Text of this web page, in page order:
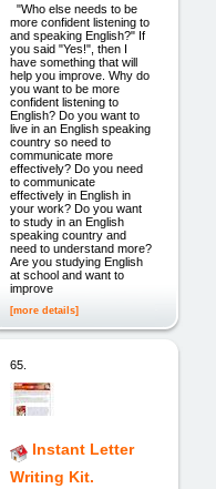
"Who else needs to be
more confident listening to
and speaking English?" If
you said "Yes!", then I
have something that will
help you improve. Why do
you want to be more
confident listening to
English? Do you want to
live in an English speaking
country so need to
communicate more
effectively? Do you need
to communicate
effectively in English in
your work? Do you want
to study in an English
speaking country and
need to understand more?
Are you studying English
at school and want to
improve
[more details]
65.
Instant Letter
Writing Kit.